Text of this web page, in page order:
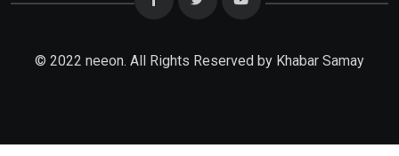
© 2022 neeon. All Rights Reserved by Khabar Samay